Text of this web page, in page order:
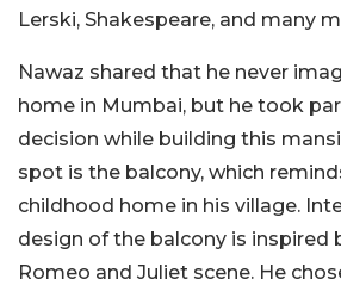
Lerski, Shakespeare, and many
Nawaz shared that he never
home in Mumbai, but he took
decision while building this
spot is the balcony, which
childhood home in his village.
design of the balcony is inspired
Romeo and Juliet scene. He